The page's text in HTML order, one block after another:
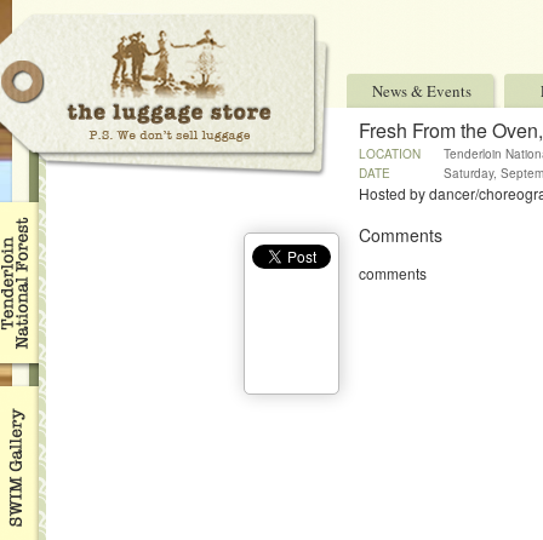
News & Events
Fresh From the
LOCATION
Tenderloin
DATE
Saturday,
Hosted by dancer/
Comments
comments